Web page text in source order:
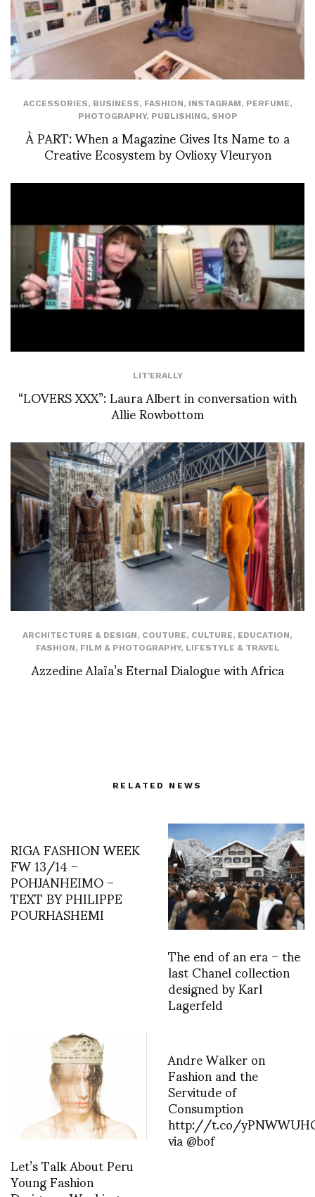
ACCESSORIES, BUSINESS, FASHION, INSTAGRAM, PERFUME,
PHOTOGRAPHY, PUBLISHING, SHOP
À PART: When a Magazine Gives Its Name to a
Creative Ecosystem by Ovlioxy Vleuryon
LIT'ERALLY
“LOVERS XXX”: Laura Albert in conversation with
Allie Rowbottom
ARCHITECTURE & DESIGN, COUTURE, CULTURE, EDUCATION,
FASHION, FILM & PHOTOGRAPHY, LIFESTYLE & TRAVEL
Azzedine Alaïa’s Eternal Dialogue with Africa
RELATED NEWS
RIGA FASHION WEEK
FW 13/14 –
POHJANHEIMO –
TEXT BY PHILIPPE
POURHASHEMI
The end of an era – the
last Chanel collection
designed by Karl
Lagerfeld
Let’s Talk About Peru
Young Fashion
Andre Walker on
Fashion and the
Servitude of
Consumption
http://t.co/
via @bof